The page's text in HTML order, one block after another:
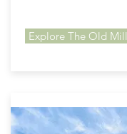
Explore The Old Mill